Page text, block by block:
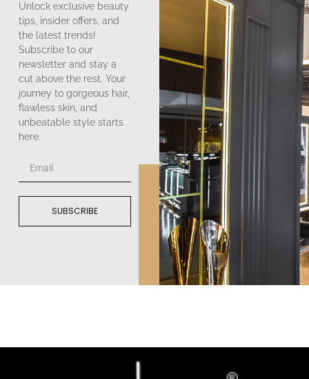
Unlock exclusive beauty
tips, insider offers, and
the latest trends!
Subscribe to our
newsletter and stay a
cut above the rest. Your
journey to gorgeous hair,
flawless skin, and
unbeatable style starts
here.
SUBSCRIBE